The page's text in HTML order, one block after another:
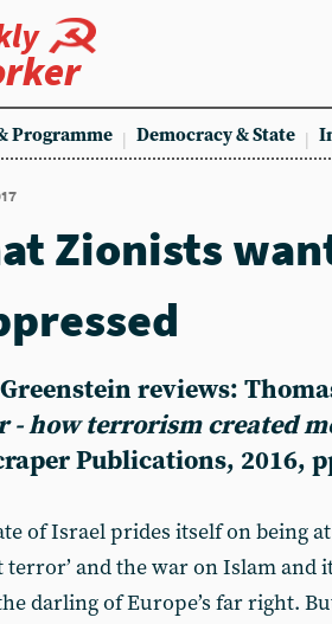
Programme Democracy & State
Zionists
reviews:
- how terrorism created
Publications, 2016,
of Israel prides itself on being
terror’ and the war on Islam and
darling of Europe’s far right.